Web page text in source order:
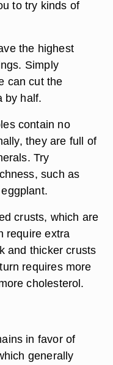
to try kinds of
the highest
Simply
can cut the
by half.
contain no
they are full of
Try
such as
crusts, which are
require extra
and thicker crusts
requires more
cholesterol.
in favor of
generally